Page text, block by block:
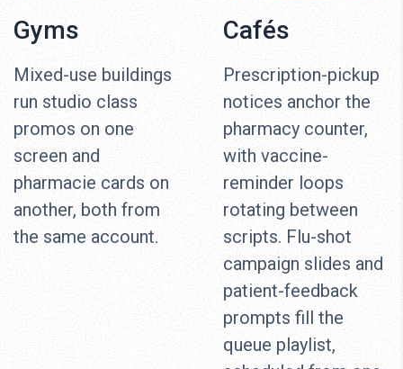
Gyms
Mixed-use buildings
run studio class
promos on one
screen and
pharmacie cards on
another, both from
the same account.
Cafés
Prescription-pickup
notices anchor the
pharmacy counter,
with vaccine-
reminder loops
rotating between
scripts. Flu-shot
campaign slides and
patient-feedback
prompts fill the
queue playlist,